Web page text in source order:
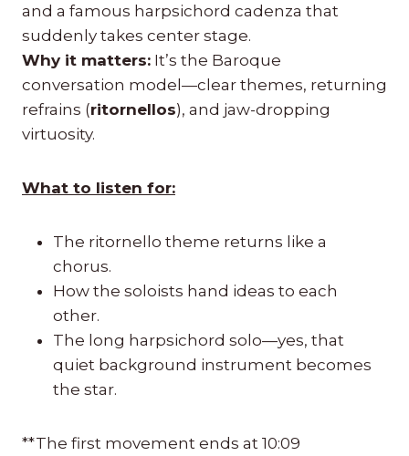
and a famous harpsichord cadenza that
suddenly takes center stage.
Why it matters: It’s the Baroque
conversation model—clear themes, returning
refrains (ritornellos), and jaw-dropping
virtuosity.
What to listen for:
The ritornello theme returns like a
chorus.
How the soloists hand ideas to each
other.
The long harpsichord solo—yes, that
quiet background instrument becomes
the star.
**The first movement ends at 10:09